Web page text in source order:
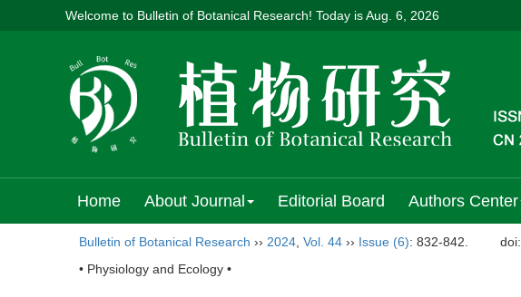
Welcome to Bulletin of Botanical Research! Today isAug. 6, 2026
Home About Journal Editorial Board Authors Center
Bulletin of Botanical Research ›› 2024 Vol. 44 ›› Issue (6): 832-842. doi:
• Physiology and Ecology •